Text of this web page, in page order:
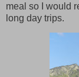
meal so I would
long day trips.